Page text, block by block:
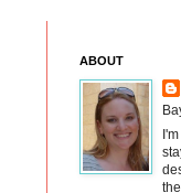
ABOUT